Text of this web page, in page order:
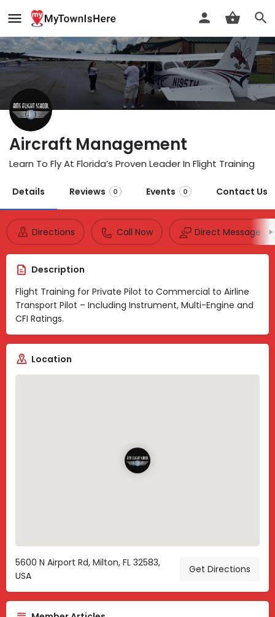
Aircraft Management
Learn To Fly At Florida’s Proven Leader In Flight Training
Details Reviews 0 Events 0 Contact Us
Directions Call Now Direct Message
Description
Flight Training for Private Pilot to Commercial to Airline
Transport Pilot – Including Instrument, Multi-Engine and
CFI Ratings.
Location
5600 N Airport Rd, Milton, FL 32583,
USA
Get Directions